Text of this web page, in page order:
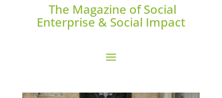
The Magazine of Social
Enterprise & Social Impact